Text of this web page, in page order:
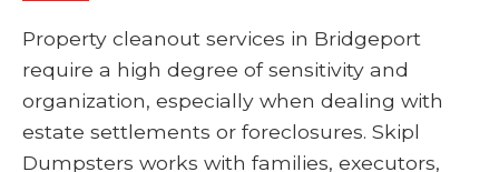
Property cleanout services in Bridgeport
require a high degree of sensitivity and
organization, especially when dealing with
estate settlements or foreclosures. Skipl
Dumpsters works with families, executors,